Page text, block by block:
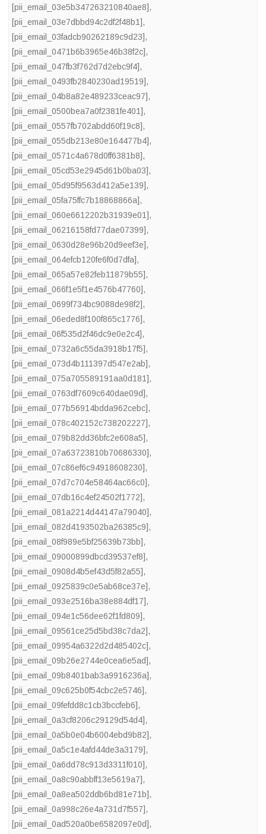
[pii_email_03e5b347263210840ae8],
[pii_email_03e7dbbd94c2df2f48b1],
[pii_email_03fadcb90262189c9d23],
[pii_email_0471b6b3965e46b38f2c],
[pii_email_047fb3f762d7d2ebc9f4],
[pii_email_0493fb2840230ad19519],
[pii_email_04b8a82e489233ceac97],
[pii_email_0500bea7a0f2381fe401],
[pii_email_0557fb702abdd60f19c8],
[pii_email_055db213e80e164477b4],
[pii_email_0571c4a678d0ff6381b8],
[pii_email_05cd53e2945d61b0ba03],
[pii_email_05d95f9563d412a5e139],
[pii_email_05fa75ffc7b18868866a],
[pii_email_060e6612202b31939e01],
[pii_email_06216158fd77dae07399],
[pii_email_0630d28e96b20d9eef3e],
[pii_email_064efcb120fe6f0d7dfa],
[pii_email_065a57e82feb11879b55],
[pii_email_066f1e5f1e4576b47760],
[pii_email_0699f734bc9088de98f2],
[pii_email_06eded8f100f865c1776],
[pii_email_06f535d2f46dc9e0e2c4],
[pii_email_0732a6c55da3918b17f5],
[pii_email_073d4b111397d547e2ab],
[pii_email_075a705589191aa0d181],
[pii_email_0763df7609c640dae09d],
[pii_email_077b56914bdda962cebc],
[pii_email_078c402152c738202227],
[pii_email_079b82dd36bfc2e608a5],
[pii_email_07a63723810b70686330],
[pii_email_07c86ef6c94918608230],
[pii_email_07d7c704e58464ac66c0],
[pii_email_07db16c4ef24502f1772],
[pii_email_081a2214d44147a79040],
[pii_email_082d4193502ba26385c9],
[pii_email_08f989e5bf25639b73bb],
[pii_email_09000899dbcd39537ef8],
[pii_email_0908d4b5ef43d5f82a55],
[pii_email_0925839c0e5ab68ce37e],
[pii_email_093e2516ba38e884df17],
[pii_email_094e1c56dee62f1fd809],
[pii_email_09561ce25d5bd38c7da2],
[pii_email_09954a6322d2d485402c],
[pii_email_09b26e2744e0cea6e5ad],
[pii_email_09b8401bab3a9916236a],
[pii_email_09c625b0f54cbc2e5746],
[pii_email_09fefdd8c1cb3bccfeb6],
[pii_email_0a3cf8206c29129d54d4],
[pii_email_0a5b0e04b6004ebd9b82],
[pii_email_0a5c1e4afd44de3a3179],
[pii_email_0a6dd78c913d3311f010],
[pii_email_0a8c90abbff13e5619a7],
[pii_email_0a8ea502ddb6bd81e71b],
[pii_email_0a998c26e4a731d7f557],
[pii_email_0ad520a0be6582097e0d],